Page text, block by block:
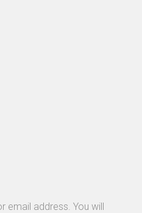
email address. You will